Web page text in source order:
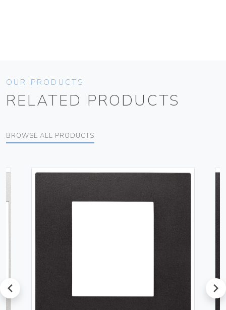
OUR PRODUCTS
RELATED PRODUCTS
BROWSE ALL PRODUCTS
prev next